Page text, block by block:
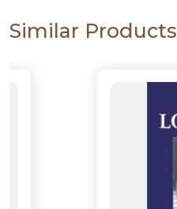
Similar Products